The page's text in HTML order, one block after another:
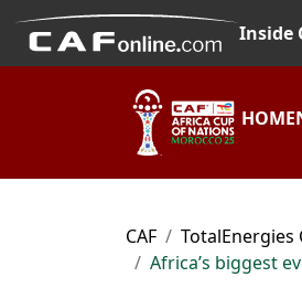
Inside
HOME
CAF TotalEnergies
Africa’s biggest